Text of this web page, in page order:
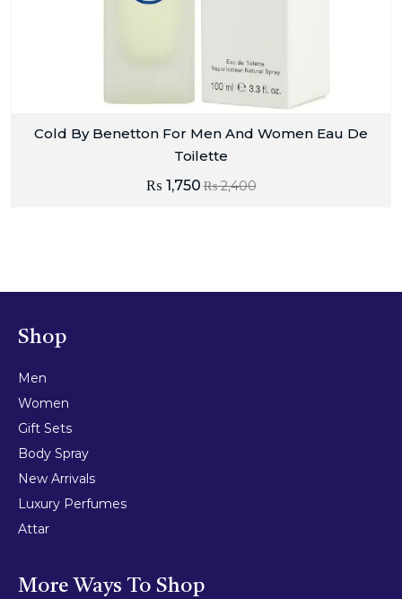
Cold By Benetton For Men And Women Eau De
Toilette
₨2,400
₨ 1,750
Shop
Men
Women
Gift Sets
Body Spray
New Arrivals
Luxury Perfumes
Attar
More Ways To Shop